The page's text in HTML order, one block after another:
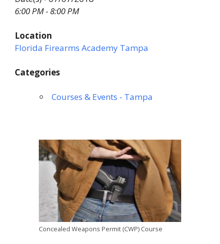
6:00 PM - 8:00 PM
Location
Florida Firearms Academy Tampa
Categories
Courses & Events - Tampa
Concealed Weapons Permit (CWP) Course